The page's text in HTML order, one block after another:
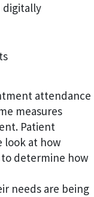
digitally
attendance
measures
Patient
look at how
determine how
needs are being